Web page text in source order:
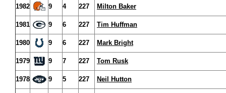
1982 9 4 227 Milton Baker
1981 9 6 227 Tim Huffman
1980 9 6 227 Mark Bright
1979 9 7 227 Tom Rusk
1978 9 5 227 Neil Hutton